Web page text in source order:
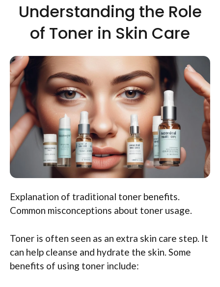
Understanding the Role
of Toner in Skin Care
Explanation of traditional toner benefits.
Common misconceptions about toner usage.
Toner is often seen as an extra skin care step. It
can help cleanse and hydrate the skin. Some
benefits of using toner include: